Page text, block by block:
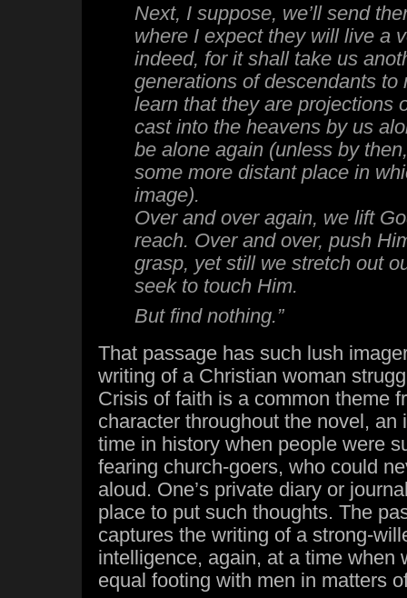
Next, I suppose, we’ll send
where I expect they will live a
indeed, for it shall take us
generations of descendants to
learn that they are projections
cast into the heavens by us
be alone again (unless by
some more distant place in
image).
Over and over again, we lift
reach. Over and over, push
grasp, yet still we stretch out
seek to touch Him.
But find nothing.”
That passage has such lush
writing of a Christian woman
Crisis of faith is a common theme
character throughout the novel, an
time in history when people were
fearing church-goers, who could
aloud. One’s private diary or
place to put such thoughts. The
captures the writing of a strong-
intelligence, again, at a time when
equal footing with men in matters